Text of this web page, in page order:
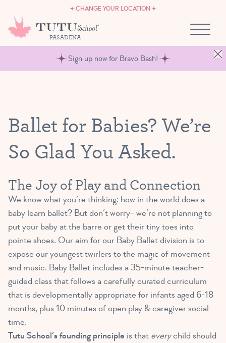
CHANGE YOUR LOCATION
PASADENA
OWN A TUTU SCHOOL
Sign up now for Bravo Bash!
Ballet for Babies? We’re
So Glad You Asked.
The Joy of Play and Connection
We know what you’re thinking: how in the world does a
baby learn ballet? But don’t worry– we’re not planning to
put your baby at the barre or get their tiny toes into
pointe shoes. Our aim for our Baby Ballet division is to
expose our youngest twirlers to the magic of movement
and music. Baby Ballet includes a 35-minute teacher-
guided class that follows a carefully curated curriculum
that is developmentally appropriate for infants aged 6-18
months, plus 10 minutes of open play & caregiver social
time.
Tutu School’s founding principle is that everychild should